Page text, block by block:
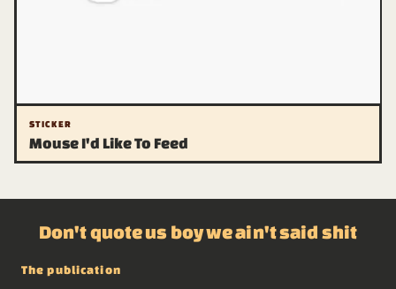
STICKER
Mouse I'd Like To Feed
Don't quote us boy we ain't said shit
The publication